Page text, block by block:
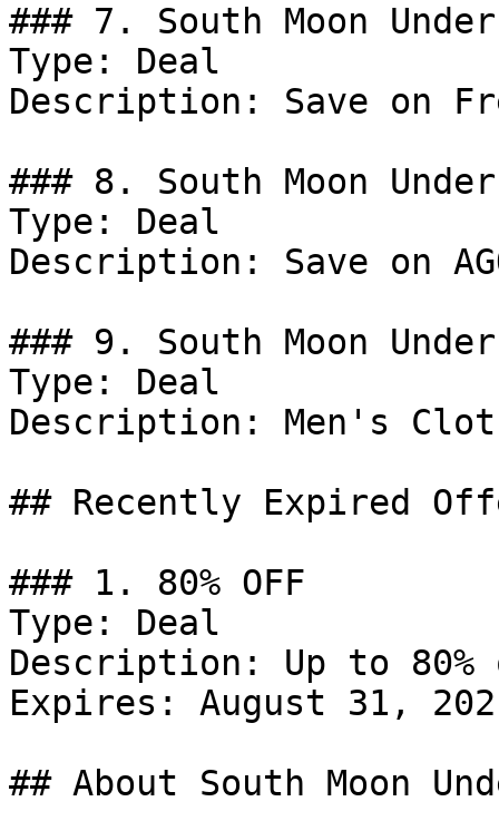
### 7. South Moon
Type: Deal
Description: Save on
### 8. South Moon
Type: Deal
Description: Save on
### 9. South Moon
Type: Deal
Description: Men's
## Recently Expired
### 1. 80% OFF
Type: Deal
Description: Up to
Expires: August 31,
## About South Moon